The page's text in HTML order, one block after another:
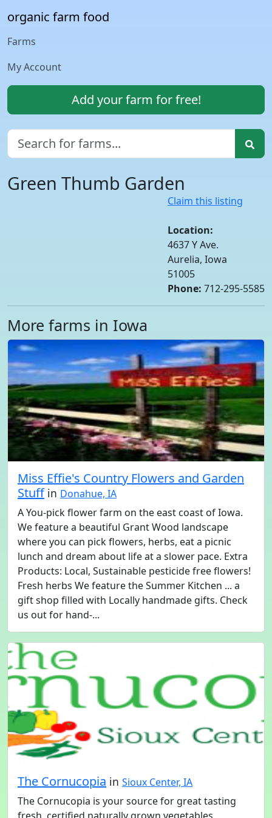
organic farm food
Farms
My Account
Add your farm for free!
Green Thumb Garden
Claim this listing
Location:
4637 Y Ave.
Aurelia, Iowa
51005
Phone: 712-295-5585
More farms in Iowa
Miss Effie's Country Flowers and Garden
Stuff in Donahue, IA
A You-pick flower farm on the east coast of Iowa.
We feature a beautiful Grant Wood landscape
where you can pick flowers, herbs, eat a picnic
lunch and dream about life at a slower pace. Extra
Products: Local, Sustainable pesticide free flowers!
Fresh herbs We feature the Summer Kitchen ... a
gift shop filled with Locally handmade gifts. Check
us out for hand-...
The Cornucopia in Sioux Center, IA
The Cornucopia is your source for great tasting